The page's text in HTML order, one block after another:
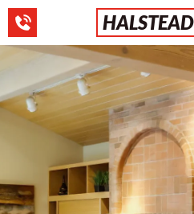
HALSTEAD